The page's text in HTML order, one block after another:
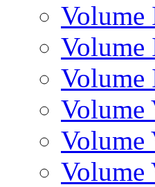
Volume
Volume
Volume
Volume